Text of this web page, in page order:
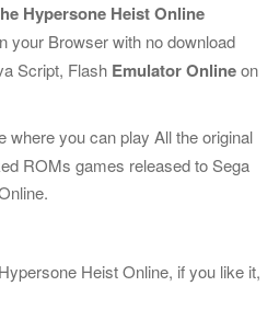
Hypersone Heist Online
your Browser with no download
Script, Flash Emulator Onlineon
where you can play All the original
ROMs games released to Sega
Heist Online, if you like it,